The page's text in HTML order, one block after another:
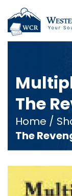
The
Home /
The